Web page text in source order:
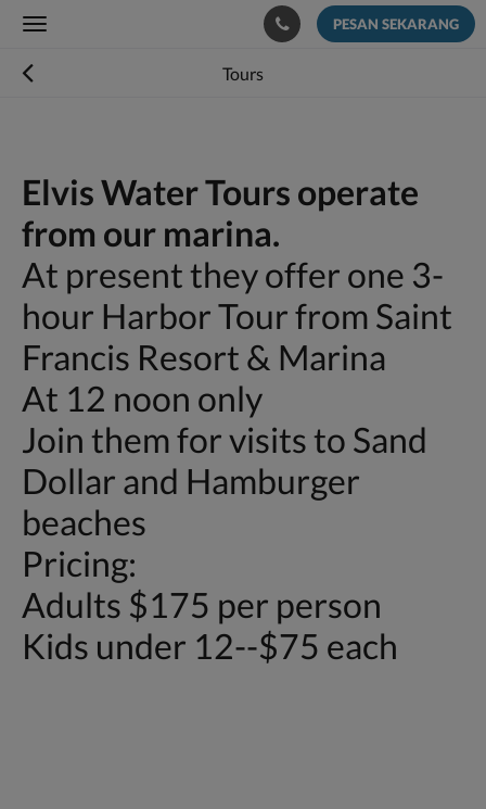
Toggle
PESAN SEKARANG
Tours
Elvis Water Tours operate
from our marina.
At present they offer one 3-
hour Harbor Tour from Saint
Francis Resort & Marina
At 12 noon only
Join them for visits to Sand
Dollar and Hamburger
beaches
Pricing:
Adults $175 per person
Kids under 12--$75 each